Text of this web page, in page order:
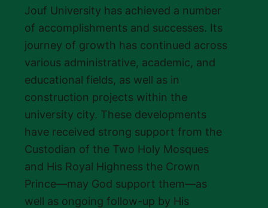
Jouf University has achieved a number
of accomplishments and successes. Its
journey of growth has continued across
various administrative, academic, and
educational fields, as well as in
construction projects within the
university city. These developments
have received strong support from the
Custodian of the Two Holy Mosques
and His Royal Highness the Crown
Prince—may God support them—as
well as ongoing follow-up by His